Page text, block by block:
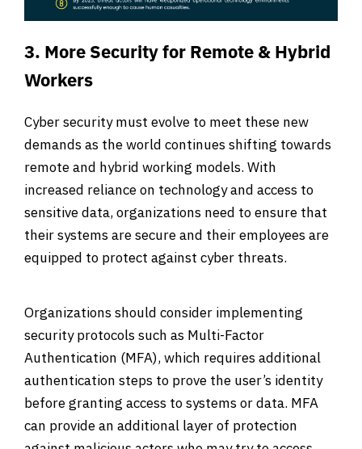
3. More Security for Remote & Hybrid
Workers
Cyber security must evolve to meet these new
demands as the world continues shifting towards
remote and hybrid working models. With
increased reliance on technology and access to
sensitive data, organizations need to ensure that
their systems are secure and their employees are
equipped to protect against cyber threats.
Organizations should consider implementing
security protocols such as Multi-Factor
Authentication (MFA), which requires additional
authentication steps to prove the user’s identity
before granting access to systems or data. MFA
can provide an additional layer of protection